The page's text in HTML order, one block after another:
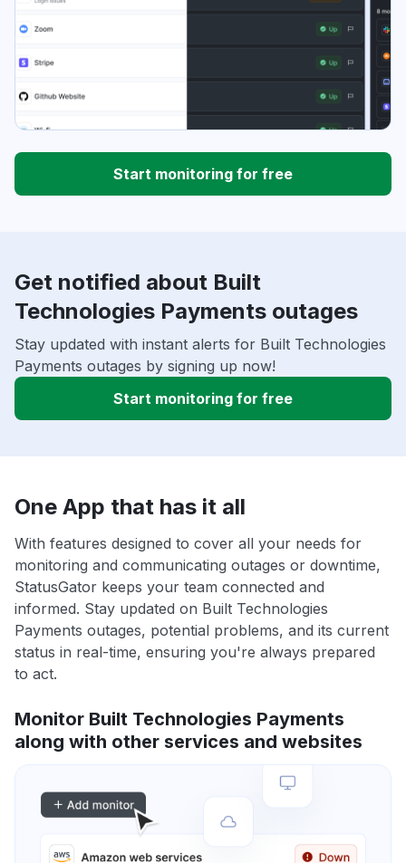
Start monitoring for free
Get notified about Built
Technologies Payments outages
Stay updated with instant alerts for Built Technologies
Payments outages by signing up now!
Start monitoring for free
One App that has it all
With features designed to cover all your needs for
monitoring and communicating outages or downtime,
StatusGator keeps your team connected and
informed. Stay updated on Built Technologies
Payments outages, potential problems, and its current
status in real-time, ensuring you're always prepared
to act.
Monitor Built Technologies Payments
along with other services and websites